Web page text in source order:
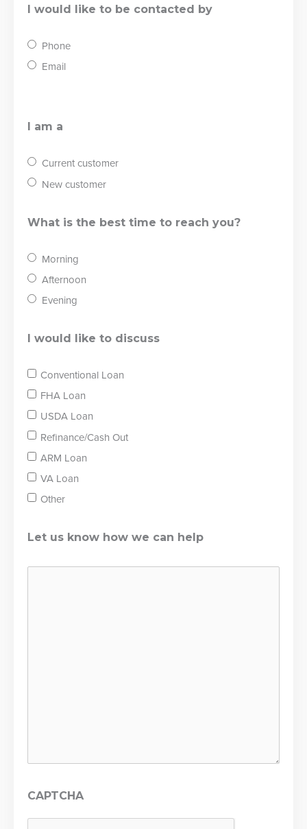
I would like to be contacted by
Phone
Email
I am a
Current customer
New customer
What is the best time to reach you?
Morning
Afternoon
Evening
I would like to discuss
Conventional Loan
FHA Loan
USDA Loan
Refinance/Cash Out
ARM Loan
VA Loan
Other
Let us know how we can help
CAPTCHA